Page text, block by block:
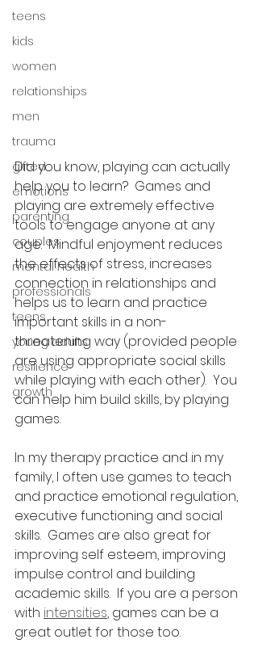
teens
kids
women
relationships
men
trauma
gifted
emotions
parenting
couples
mental health
professionals
teens
young adults
resilience
growth
Did you know, playing can actually
help you to learn?  Games and
playing are extremely effective
tools to engage anyone at any
age.  Mindful enjoyment reduces
the effects of stress, increases
connection in relationships and
helps us to learn and practice
important skills in a non-
threatening way (provided people
are using appropriate social skills
while playing with each other).  You
can help him build skills, by playing
games.
In my therapy practice and in my
family, I often use games to teach
and practice emotional regulation,
executive functioning and social
skills.  Games are also great for
improving self esteem, improving
impulse control and building
academic skills.  If you are a person
with intensities, games can be a
great outlet for those too.